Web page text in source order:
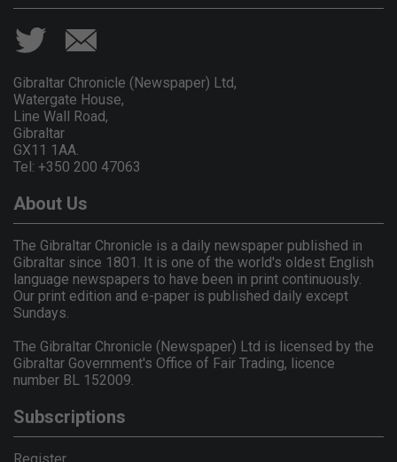
Gibraltar Chronicle (Newspaper) Ltd,
Watergate House,
Line Wall Road,
Gibraltar
GX11 1AA.
Tel: +350 200 47063
About Us
The Gibraltar Chronicle is a daily newspaper published in
Gibraltar since 1801. It is one of the world's oldest English
language newspapers to have been in print continuously.
Our print edition and e-paper is published daily except
Sundays.
The Gibraltar Chronicle (Newspaper) Ltd is licensed by the
Gibraltar Government's Office of Fair Trading, licence
number BL 152009.
Subscriptions
Register